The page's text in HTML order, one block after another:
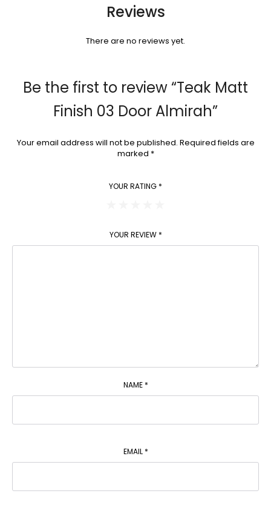
Reviews
There are no reviews yet.
Be the first to review “Teak Matt
Finish 03 Door Almirah”
Your email address will not be published. Required fields are
marked *
YOUR RATING *
YOUR REVIEW *
NAME *
EMAIL *